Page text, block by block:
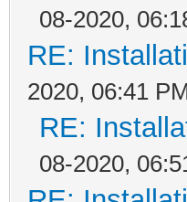
08-2020,
RE:
2020, 06:41
RE:
08-2020,